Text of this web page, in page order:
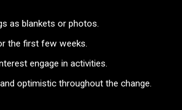
as blankets or photos.
the first few weeks.
engage in activities.
optimistic throughout the change.